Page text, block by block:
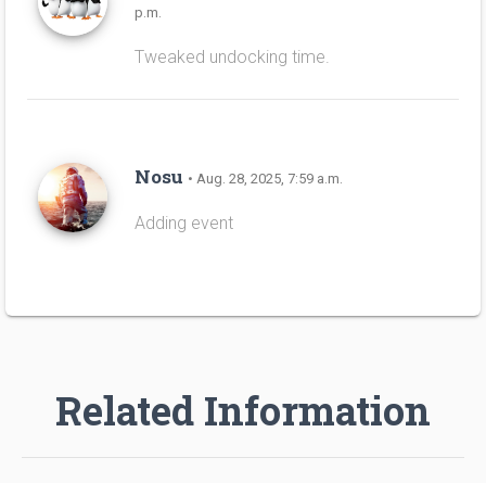
p.m.
Tweaked undocking time.
Nosu • Aug. 28, 2025, 7:59 a.m.
Adding event
Related Information